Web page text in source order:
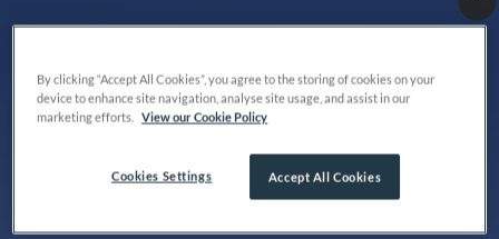
By clicking “Accept All Cookies”, you agree to the storing of cookies on your
device to enhance site navigation, analyse site usage, and assist in our
marketing efforts. View our Cookie Policy
Accept All Cookies
Cookies Settings